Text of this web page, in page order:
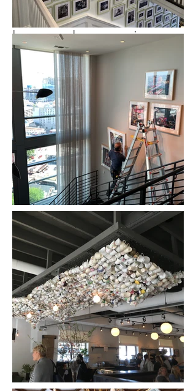
Whether you need to
hang a heavy mirror or
design and install a
massive photo wall, we
can assist you with your
project no matter the
size or complexity.